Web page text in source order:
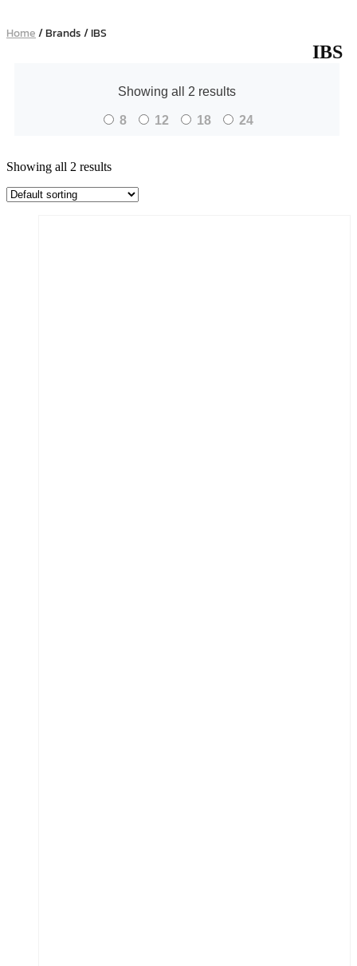
Home/ Brands / IBS
IBS
Showing all 2 results
8 12 18 24
Showing all 2 results